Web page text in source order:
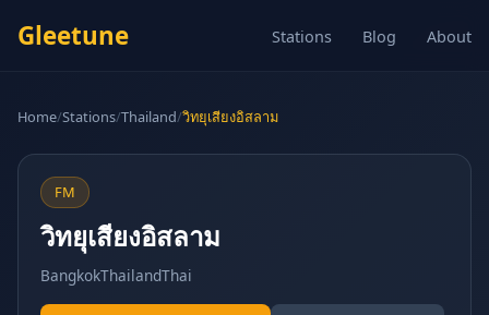
Gleetune Stations Blog About
Home/Stations/Thailand/วิทยุเสียงอิสลาม
FM
วิทยุเสียงอิสลาม
BangkokThailandThai